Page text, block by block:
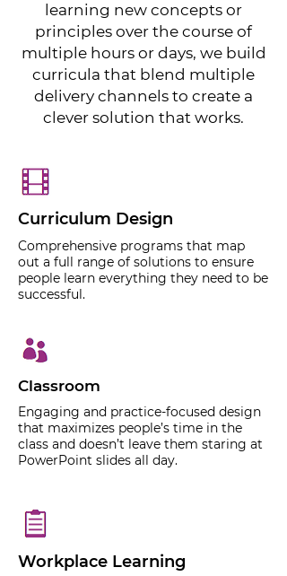
learning new concepts or
principles over the course of
multiple hours or days, we build
curricula that blend multiple
delivery channels to create a
clever solution that works.
Curriculum Design
Comprehensive programs that map
out a full range of solutions to ensure
people learn everything they need to be
successful.
Classroom
Engaging and practice-focused design
that maximizes people’s time in the
class and doesn’t leave them staring at
PowerPoint slides all day.
Workplace Learning